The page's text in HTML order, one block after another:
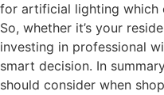
for artificial lighting which
So, whether it’s your
investing in professional
smart decision. In
should consider when